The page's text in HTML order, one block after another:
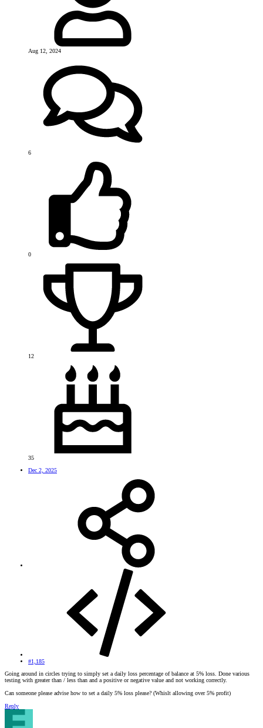
Aug 12, 2024
6
0
12
35
Dec 2, 2025
#1,185
Going around in circles trying to simply set a daily loss percentage of balance at 5% loss. Done various
testing with greater than / less than and a positive or negative value and not working correctly.
Can someone please advise how to set a daily 5% loss please? (Whislt allowing over 5% profit)
Reply